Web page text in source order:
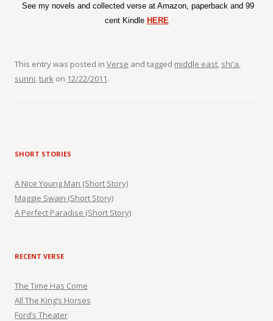
See my novels and collected verse at Amazon, paperback and 99
cent Kindle HERE
This entry was posted in Verse and tagged middle east, shi'a,
sunni,turk on 12/22/2011.
SHORT STORIES
A Nice Young Man (Short Story)
Maggie Swain (Short Story)
A Perfect Paradise (Short Story)
RECENT VERSE
The Time Has Come
All The King’s Horses
Ford’s Theater